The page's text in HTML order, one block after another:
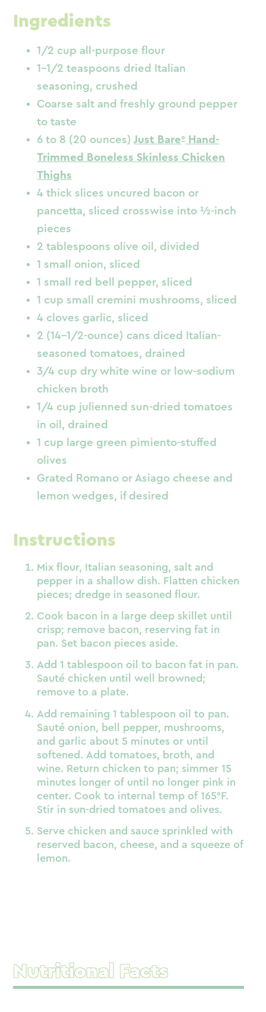
Ingredients
1/2 cup all-purpose flour
1-1/2 teaspoons dried Italian
seasoning, crushed
Coarse salt and freshly ground pepper
to taste
6 to 8 (20 ounces) Just Bare Hand-
Trimmed Boneless Skinless Chicken
Thighs
4 thick slices uncured bacon or
pancetta, sliced crosswise into ½-inch
pieces
2 tablespoons olive oil, divided
1 small onion, sliced
1 small red bell pepper, sliced
1 cup small cremini mushrooms, sliced
4 cloves garlic, sliced
2 (14-1/2-ounce) cans diced Italian-
seasoned tomatoes, drained
3/4 cup dry white wine or low-sodium
chicken broth
1/4 cup julienned sun-dried tomatoes
in oil, drained
1 cup large green pimiento-stuffed
olives
Grated Romano or Asiago cheese and
lemon wedges, if desired
Instructions
Mix flour, Italian seasoning, salt and
pepper in a shallow dish. Flatten chicken
pieces; dredge in seasoned flour.
Cook bacon in a large deep skillet until
crisp; remove bacon, reserving fat in
pan. Set bacon pieces aside.
Add 1 tablespoon oil to bacon fat in pan.
Sauté chicken until well browned;
remove to a plate.
Add remaining 1 tablespoon oil to pan.
Sauté onion, bell pepper, mushrooms,
and garlic about 5 minutes or until
softened. Add tomatoes, broth, and
wine. Return chicken to pan; simmer 15
minutes longer of until no longer pink in
center. Cook to internal temp of 165°F.
Stir in sun-dried tomatoes and olives.
Serve chicken and sauce sprinkled with
reserved bacon, cheese, and a squeeze of
lemon.
Nutritional Facts